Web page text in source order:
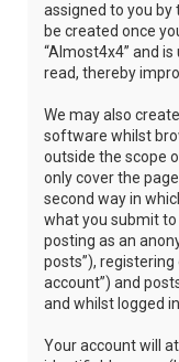
assigned to you by
be created once
“Almost4x4” and
read, thereby
We may also
software whilst
outside the scope
only cover the
second way in
what you submit to
posting as an
posts”),
account”) and
and whilst logged
Your account will